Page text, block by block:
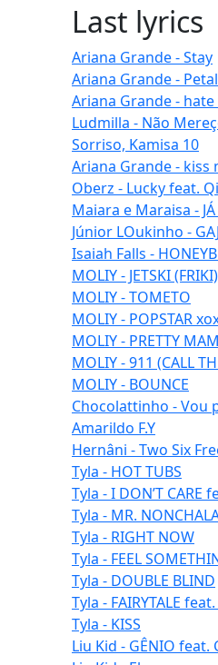
Last lyrics
Ariana Grande - Stay
Ariana Grande - Petal
Ariana Grande -
Ludmilla - Não
Sorriso, Kamisa 10
Ariana Grande - kiss
Oberz - Lucky feat.
Maiara e Maraisa -
Júnior LOukinho -
Isaiah Falls -
MOLIY - JETSKI
MOLIY - TOMETO
MOLIY - POPSTAR
MOLIY - PRETTY
MOLIY - 911 (CALL
MOLIY - BOUNCE
Chocolattinho - Vou
Amarildo F.Y
Hernâni - Two Six
Tyla - HOT TUBS
Tyla - I DON’T CARE
Tyla - MR.
Tyla - RIGHT NOW
Tyla - FEEL
Tyla - DOUBLE BLIND
Tyla - FAIRYTALE
Tyla - KISS
Liu Kid - GÊNIO